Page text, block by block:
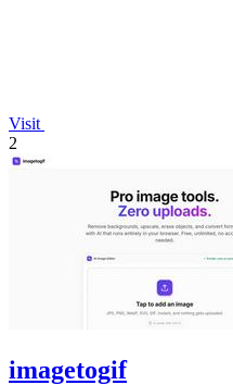
Visit
2
imagetogif